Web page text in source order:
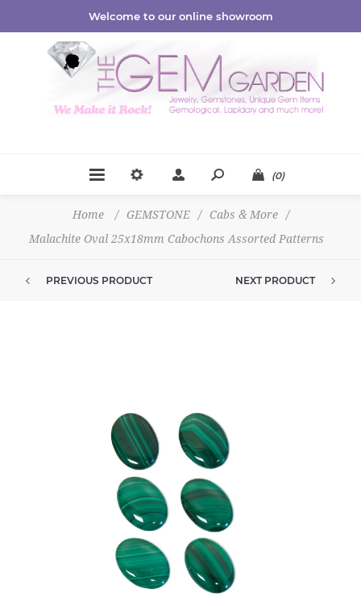
Welcome to our online showroom
(0)
Home / GEMSTONE / Cabs & More
/
Malachite Oval 25x18mm Cabochons Assorted Patterns
PREVIOUS PRODUCT NEXT PRODUCT